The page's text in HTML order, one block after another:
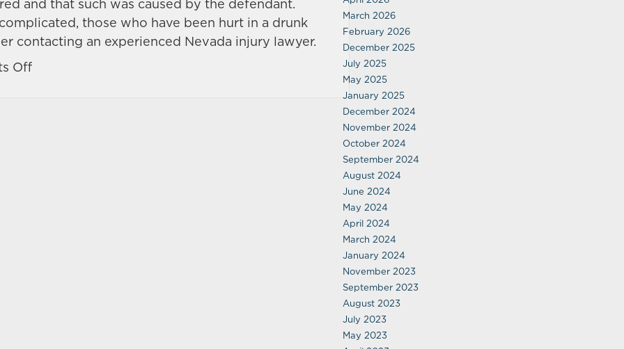
and that such was caused by the defendant.
those who have been hurt in a drunk
contacting an experienced Nevada injury lawyer.
Offon
March 2026
February 2026
December 2025
July 2025
May 2025
January 2025
December 2024
November 2024
October 2024
September 2024
August 2024
June 2024
May 2024
April 2024
March 2024
January 2024
November 2023
September 2023
August 2023
July 2023
May 2023